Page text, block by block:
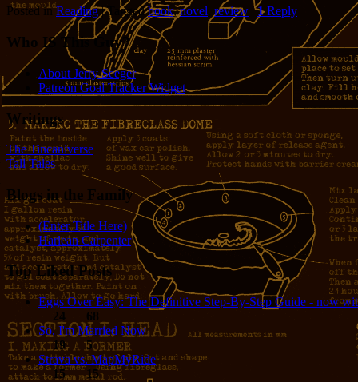
Posted in Reading |Tagged book,novel review |1Reply
Who IS This Guy?
About Jerry Seeger
Patreon Goal Tracker Widget
Writings
The Tincaniverse
Tall Tales
Blogs in the Family
(Enter Title Here)
Harlean Carpenter
Top Liked Posts
Eggs Over Easy: The Definitive Step-By-Step Guide - now
24
68
So, I'm Married Now
19
5
Strava vs. MapMyRide
15
15